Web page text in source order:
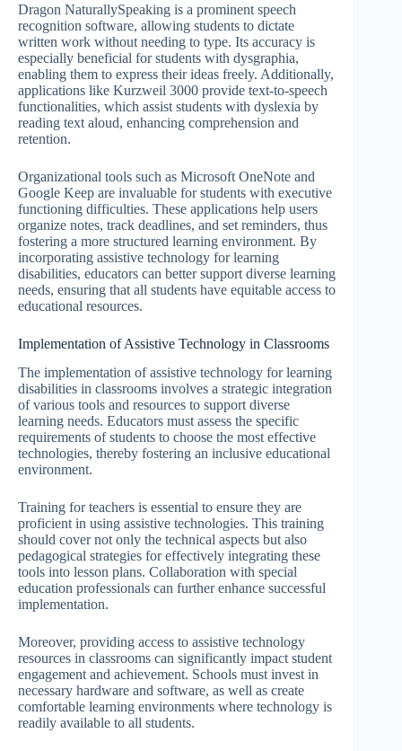
Dragon NaturallySpeaking is a prominent speech
recognition software, allowing students to dictate
written work without needing to type. Its accuracy is
especially beneficial for students with dysgraphia,
enabling them to express their ideas freely. Additionally,
applications like Kurzweil 3000 provide text-to-speech
functionalities, which assist students with dyslexia by
reading text aloud, enhancing comprehension and
retention.
Organizational tools such as Microsoft OneNote and
Google Keep are invaluable for students with executive
functioning difficulties. These applications help users
organize notes, track deadlines, and set reminders, thus
fostering a more structured learning environment. By
incorporating assistive technology for learning
disabilities, educators can better support diverse learning
needs, ensuring that all students have equitable access to
educational resources.
Implementation of Assistive Technology in Classrooms
The implementation of assistive technology for learning
disabilities in classrooms involves a strategic integration
of various tools and resources to support diverse
learning needs. Educators must assess the specific
requirements of students to choose the most effective
technologies, thereby fostering an inclusive educational
environment.
Training for teachers is essential to ensure they are
proficient in using assistive technologies. This training
should cover not only the technical aspects but also
pedagogical strategies for effectively integrating these
tools into lesson plans. Collaboration with special
education professionals can further enhance successful
implementation.
Moreover, providing access to assistive technology
resources in classrooms can significantly impact student
engagement and achievement. Schools must invest in
necessary hardware and software, as well as create
comfortable learning environments where technology is
readily available to all students.